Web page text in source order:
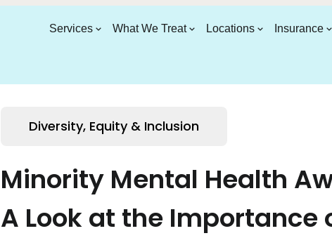
Services What We Treat Locations Insurance
Diversity, Equity & Inclusion
Minority Mental Health
A Look at the Importance